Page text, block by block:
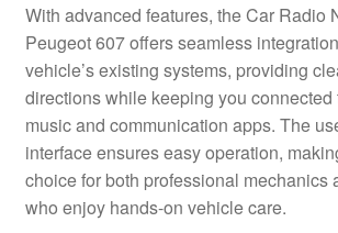
Payments
Privacy Policy
Shipping outside EU
Terms & Conditions
With advanced features, the Car Radio
Peugeot 607 offers seamless
vehicle’s existing systems, providing
directions while keeping you connected
music and communication apps. The
interface ensures easy operation,
choice for both professional mechanics
who enjoy hands-on vehicle care.